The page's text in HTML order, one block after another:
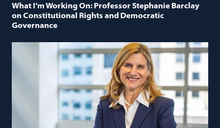
What I’m Working On: Professor Stephanie Barclay
on Constitutional Rights and Democratic
Governance